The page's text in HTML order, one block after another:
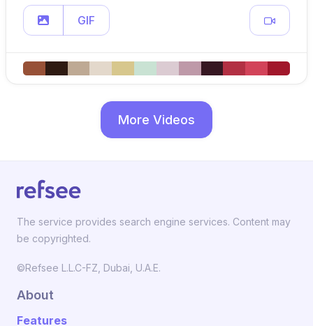
GIF
More Videos
The service provides search engine services. Content may
be copyrighted.
©Refsee L.L.C-FZ, Dubai, U.A.E.
About
Features